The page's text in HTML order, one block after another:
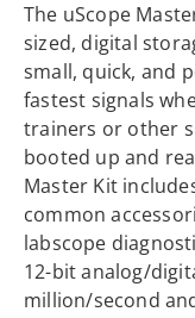
The uScope
sized, digital
small, quick, and
fastest signals
trainers or other
booted up and
Master Kit
common
labscope
12-bit analog/
million/second